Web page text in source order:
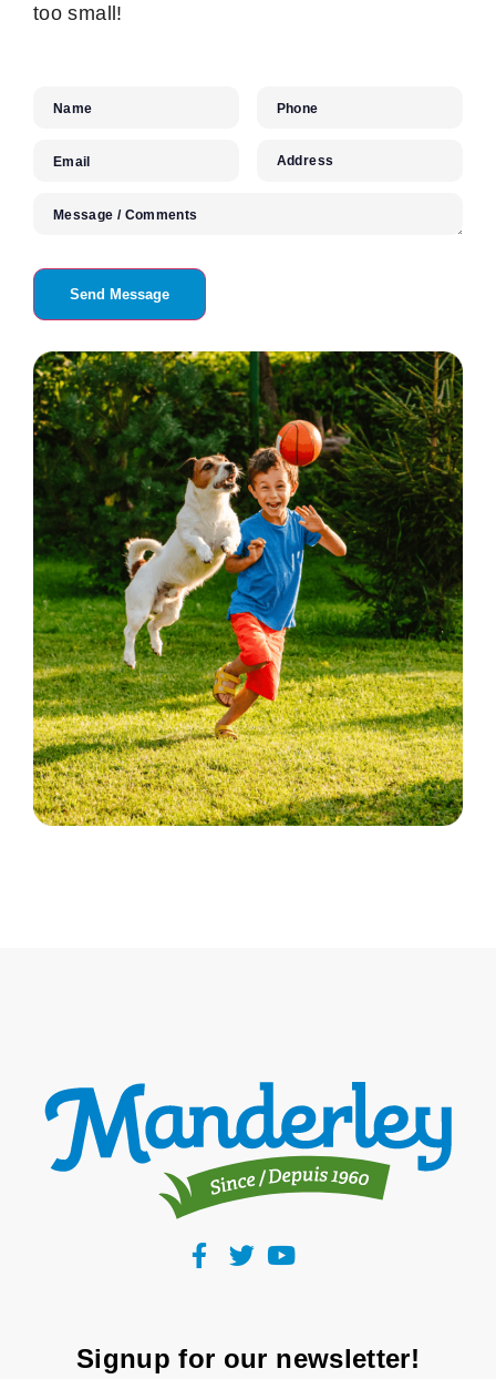
too small!
Name Phone
Email Address
Message / Comments
Send Message
Signup for our newsletter!